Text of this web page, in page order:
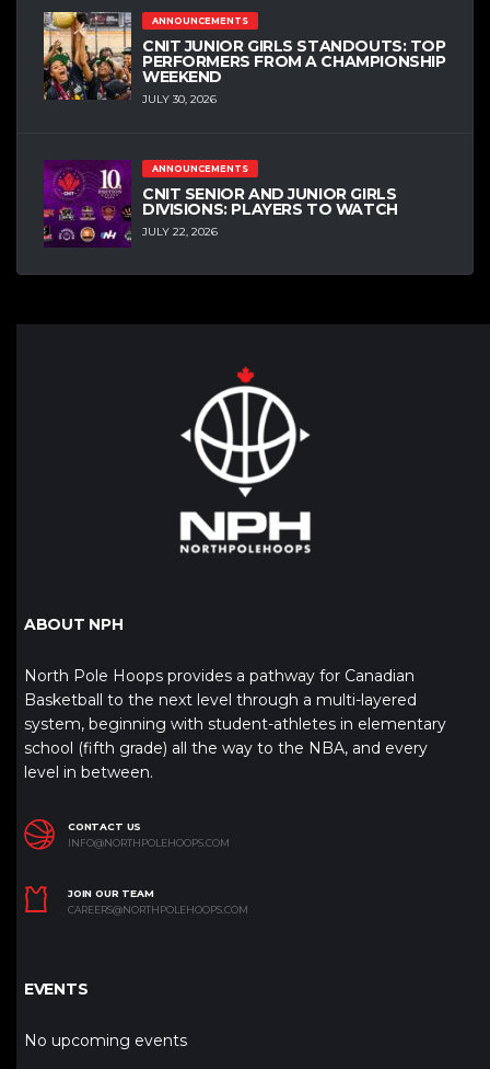
ANNOUNCEMENTS
CNIT JUNIOR GIRLS STANDOUTS: TOP
PERFORMERS FROM A CHAMPIONSHIP
WEEKEND
JULY 30, 2026
ANNOUNCEMENTS
CNIT SENIOR AND JUNIOR GIRLS
DIVISIONS: PLAYERS TO WATCH
JULY 22, 2026
ABOUT NPH
North Pole Hoops provides a pathway for Canadian
Basketball to the next level through a multi-layered
system, beginning with student-athletes in elementary
school (fifth grade) all the way to the NBA, and every
level in between.
CONTACT US
INFO@NORTHPOLEHOOPS.COM
JOIN OUR TEAM
CAREERS@NORTHPOLEHOOPS.COM
EVENTS
No upcoming events